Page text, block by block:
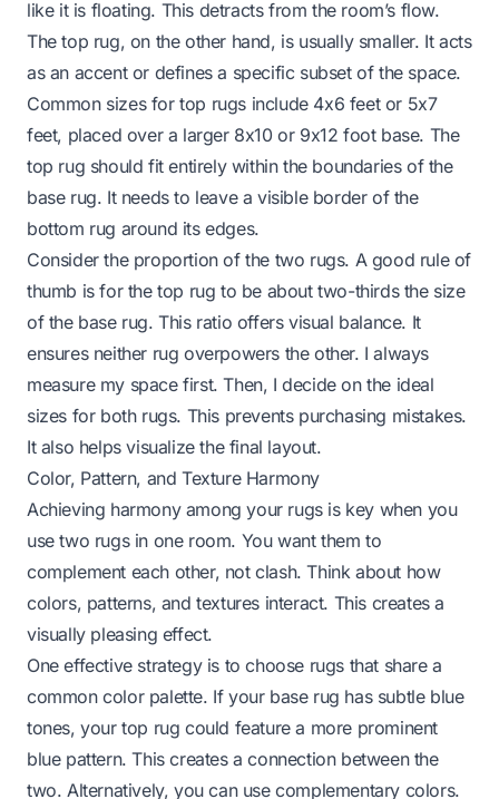
like it is floating. This detracts from the room’s flow.
The top rug, on the other hand, is usually smaller. It acts
as an accent or defines a specific subset of the space.
Common sizes for top rugs include 4x6 feet or 5x7
feet, placed over a larger 8x10 or 9x12 foot base. The
top rug should fit entirely within the boundaries of the
base rug. It needs to leave a visible border of the
bottom rug around its edges.
Consider the proportion of the two rugs. A good rule of
thumb is for the top rug to be about two-thirds the size
of the base rug. This ratio offers visual balance. It
ensures neither rug overpowers the other. I always
measure my space first. Then, I decide on the ideal
sizes for both rugs. This prevents purchasing mistakes.
It also helps visualize the final layout.
Color, Pattern, and Texture Harmony
Achieving harmony among your rugs is key when you
use two rugs in one room. You want them to
complement each other, not clash. Think about how
colors, patterns, and textures interact. This creates a
visually pleasing effect.
One effective strategy is to choose rugs that share a
common color palette. If your base rug has subtle blue
tones, your top rug could feature a more prominent
blue pattern. This creates a connection between the
two. Alternatively, you can use complementary colors.